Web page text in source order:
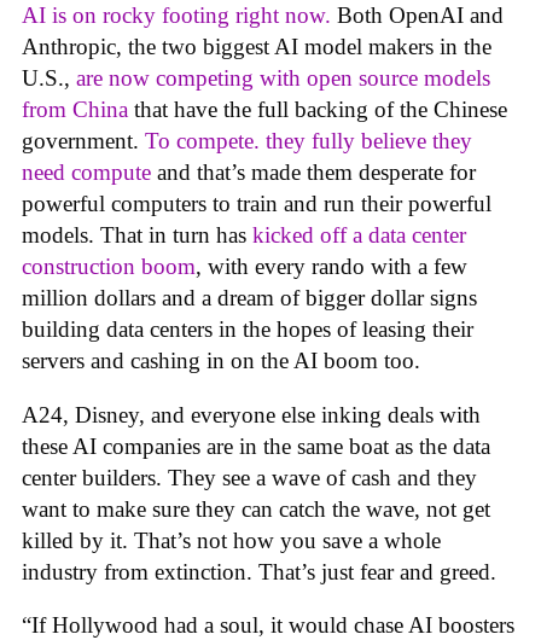
AI is on rocky footing right now. Both OpenAI and
Anthropic, the two biggest AI model makers in the
U.S., are now competing with open source models
from China that have the full backing of the Chinese
government. To compete. they fully believe they
need compute and that’s made them desperate for
powerful computers to train and run their powerful
models. That in turn has kicked off a data center
construction boom, with every rando with a few
million dollars and a dream of bigger dollar signs
building data centers in the hopes of leasing their
servers and cashing in on the AI boom too.
A24, Disney, and everyone else inking deals with
these AI companies are in the same boat as the data
center builders. They see a wave of cash and they
want to make sure they can catch the wave, not get
killed by it. That’s not how you save a whole
industry from extinction. That’s just fear and greed.
“If Hollywood had a soul, it would chase AI boosters